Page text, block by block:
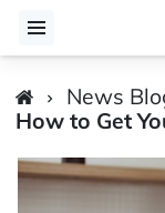
News
How to Get